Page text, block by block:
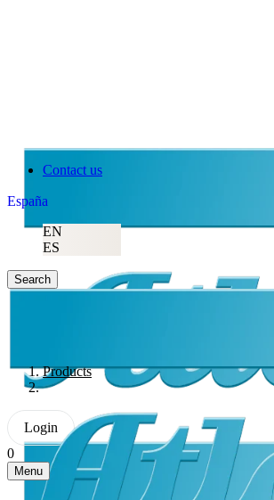
Contact us
España
EN
ES
Search
Products
Login
0
Menu